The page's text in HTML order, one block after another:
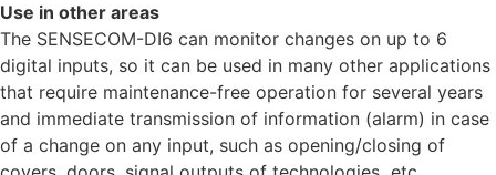
Use in other areas
The SENSECOM-DI6 can monitor changes on up to 6
digital inputs, so it can be used in many other applications
that require maintenance-free operation for several years
and immediate transmission of information (alarm) in case
of a change on any input, such as opening/closing of